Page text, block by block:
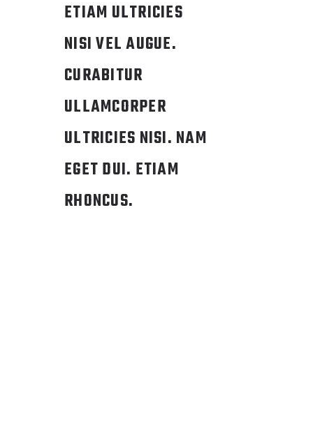
ETIAM ULTRICIES
NISI VEL AUGUE.
CURABITUR
ULLAMCORPER
ULTRICIES NISI. NAM
EGET DUI. ETIAM
RHONCUS.